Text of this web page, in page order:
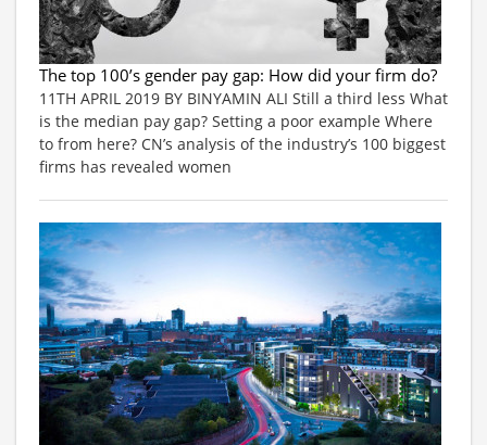
The top 100’s gender pay gap: How did your firm do?
11TH APRIL 2019 BY BINYAMIN ALI Still a third less What
is the median pay gap? Setting a poor example Where
to from here? CN’s analysis of the industry’s 100 biggest
firms has revealed women